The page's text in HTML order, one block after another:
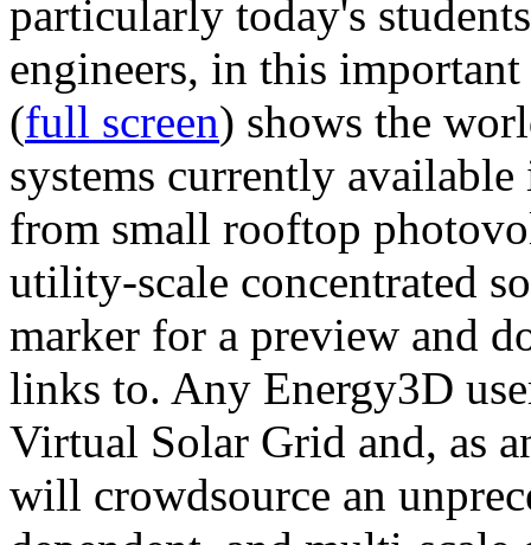
particularly today's
engineers, in this
(full screen) shows the
systems currently
from small rooftop
utility-scale concentrated
marker for a preview and
links to. Any Energy3D
Virtual Solar Grid and, as
will crowdsource an